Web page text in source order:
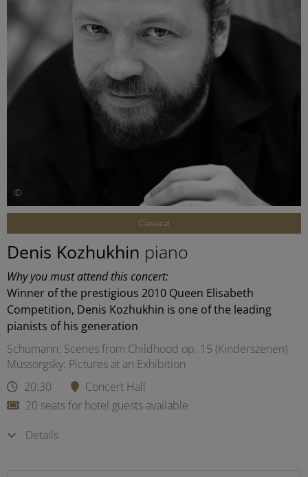
©
Classical
Denis Kozhukhin piano
Why you must attend this concert:
Winner of the prestigious 2010 Queen Elisabeth
Competition, Denis Kozhukhin is one of the leading
pianists of his generation
Schumann: Scenes from Childhood op. 15 (Kinderszenen)
Mussorgsky: Pictures at an Exhibition
20:30
Concert Hall
20 seats for hotel guests available
Details